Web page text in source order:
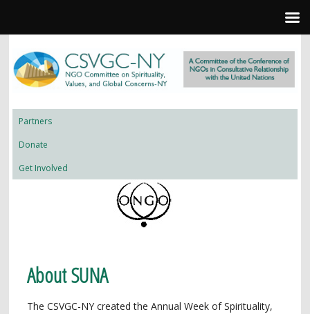
Partners
Donate
Get Involved
About SUNA
The CSVGC-NY created the Annual Week of Spirituality,